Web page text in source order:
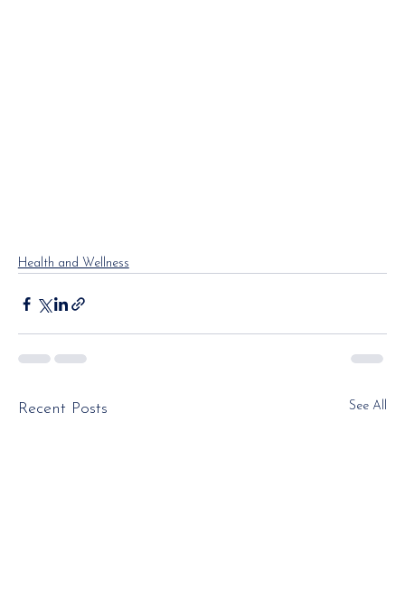
Health and Wellness
Recent Posts See All